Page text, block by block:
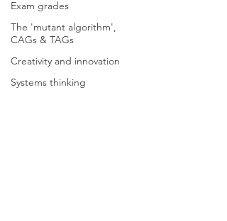
Exam grades
The 'mutant algorithm',
CAGs & TAGs
Creativity and innovation
Systems thinking